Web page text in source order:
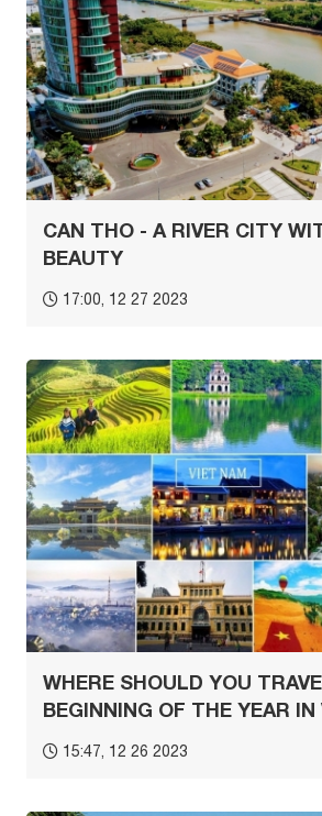
CAN THO - A RIVER CITY
BEAUTY
17:00, 12 27 2023
WHERE SHOULD YOU
BEGINNING OF THE YEAR
15:47, 12 26 2023